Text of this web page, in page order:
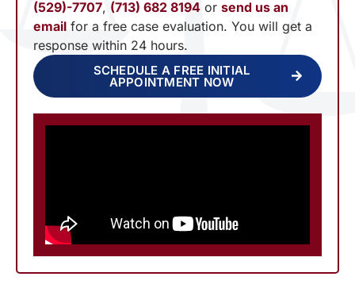
(529)-7707, (713) 682 8194 or send us an
email for a free case evaluation. You will get a
response within 24 hours.
SCHEDULE A FREE INITIAL
APPOINTMENT NOW